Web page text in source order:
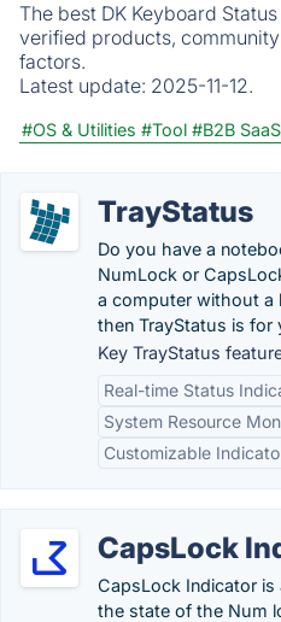
The best DK Keyboard
verified products,
factors.
Latest update: 2025-11-12.
#OS & Utilities #Tool #B2B SaaS
TrayStatus
Do you have a
NumLock or
a computer without a
then TrayStatus is for
Key TrayStatus
Real-time Status
System Resource
Customizable
CapsLock
CapsLock Indicator
the state of the Num